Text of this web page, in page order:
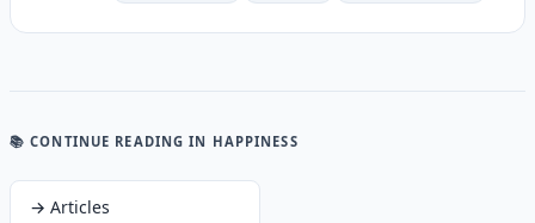
📚 CONTINUE READING IN HAPPINESS
→ Articles